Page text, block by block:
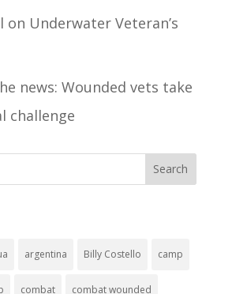
on Underwater Veteran’s
news: Wounded vets take
challenge
argentina Billy Costello camp
combat combat wounded